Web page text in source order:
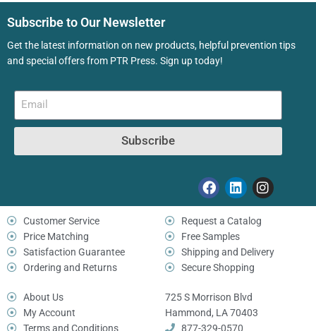
Subscribe to Our Newsletter
Get the latest information on new products, helpful prevention tips
and special offers from PTR Press. Sign up today!
Subscribe
Customer Service
Price Matching
Satisfaction Guarantee
Ordering and Returns
Request a Catalog
Free Samples
Shipping and Delivery
Secure Shopping
About Us
My Account
Terms and Conditions
725 S Morrison Blvd
Hammond, LA 70403
877-329-0570